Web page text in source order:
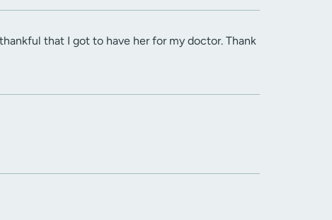
that I got to have her for my doctor. Thank